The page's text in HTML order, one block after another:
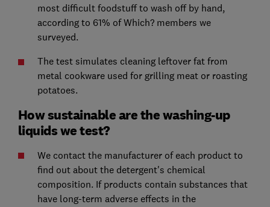
most difficult foodstuff to wash off by hand,
according to 61% of Which? members we
surveyed.
The test simulates cleaning leftover fat from
metal cookware used for grilling meat or roasting
potatoes.
How sustainable are the washing-up
liquids we test?
We contact the manufacturer of each product to
find out about the detergent's chemical
composition. If products contain substances that
have long-term adverse effects in the